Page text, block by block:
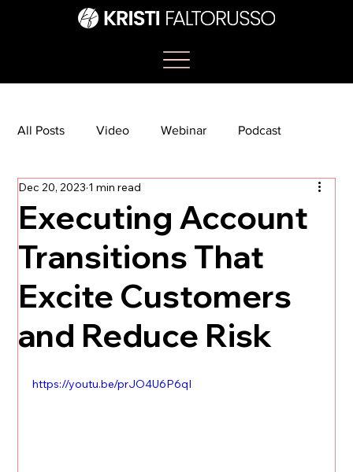
All Posts Video Webinar Podcast
Bootcamp Article
TikTok The Journey Newsletter
Executing Account
Transitions That
Excite Customers
and Reduce Risk
Dec 20, 2023 1 min read
https://youtu.be/prJO4U6P6qI